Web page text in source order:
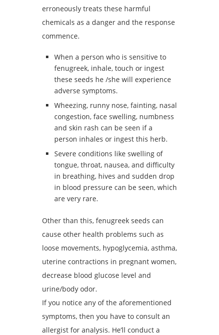
erroneously treats these harmful
chemicals as a danger and the response
commence.
When a person who is sensitive to
fenugreek, inhale, touch or ingest
these seeds he /she will experience
adverse symptoms.
Wheezing, runny nose, fainting, nasal
congestion, face swelling, numbness
and skin rash can be seen if a
person inhales or ingest this herb.
Severe conditions like swelling of
tongue, throat, nausea, and difficulty
in breathing, hives and sudden drop
in blood pressure can be seen, which
are very rare.
Other than this, fenugreek seeds can
cause other health problems such as
loose movements, hypoglycemia, asthma,
uterine contractions in pregnant women,
decrease blood glucose level and
urine/body odor.
If you notice any of the aforementioned
symptoms, then you have to consult an
allergist for analysis. He’ll conduct a